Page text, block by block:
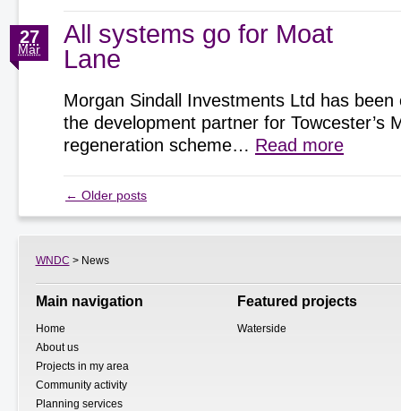
All systems go for Moat
Lane
27
Mar
Morgan Sindall Investments Ltd has been
the development partner for Towcester’s
regeneration scheme… Read more
← Older posts
WNDC > News
Main navigation
Home
About us
Projects in my area
Community activity
Planning services
Featured projects
Waterside